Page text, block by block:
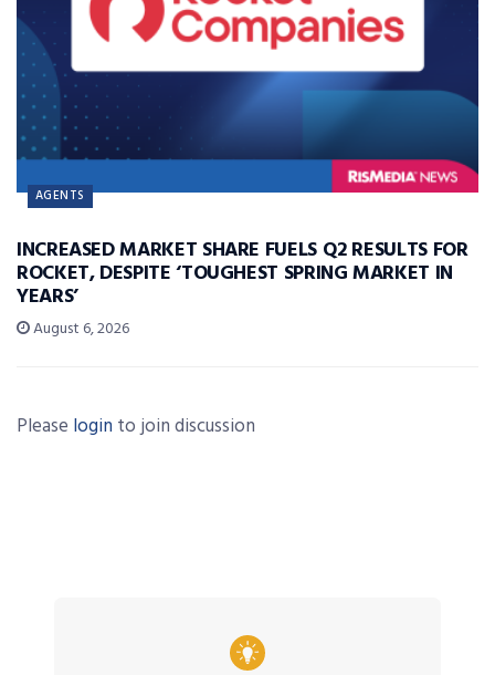
AGENTS
INCREASED MARKET SHARE FUELS Q2 RESULTS FOR
ROCKET, DESPITE ‘TOUGHEST SPRING MARKET IN
YEARS’
August 6, 2026
Please login to join discussion